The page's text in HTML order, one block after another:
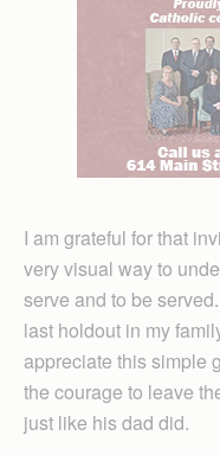
I am grateful for that
very visual way to
serve and to be
last holdout in my
appreciate this simple
the courage to leave
just like his dad did.